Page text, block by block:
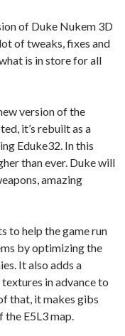
of Duke Nukem 3D
of tweaks, fixes and
is in store for all
version of the
it’s rebuilt as a
Eduke32. In this
than ever. Duke will
amazing
to help the game run
by optimizing the
It also adds a
in advance to
that, it makes gibs
E5L3 map.